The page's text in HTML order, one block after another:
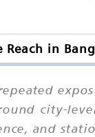
Reach in
city-
and